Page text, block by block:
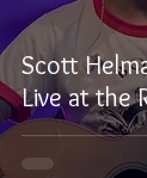
Scott
Live at the